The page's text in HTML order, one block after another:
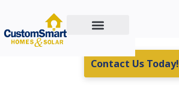
Contact Us Today!